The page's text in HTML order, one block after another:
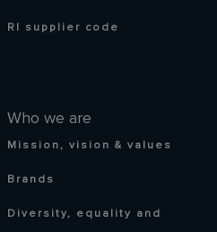
Who we are
Mission, vision & values
Brands
Diversity, equality and
RI supplier code